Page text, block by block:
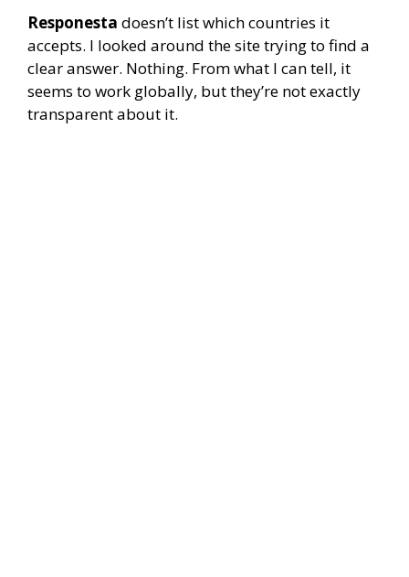
Responesta doesn’t list which countries it
accepts. I looked around the site trying to find a
clear answer. Nothing. From what I can tell, it
seems to work globally, but they’re not exactly
transparent about it.